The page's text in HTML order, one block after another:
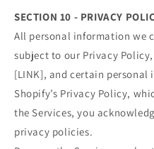
SECTION 10 - PRIVACY
All personal information we
subject to our Privacy
[LINK], and certain
Shopify’s Privacy Policy,
the Services, you
privacy policies.